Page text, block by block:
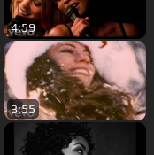
4:59
3:55